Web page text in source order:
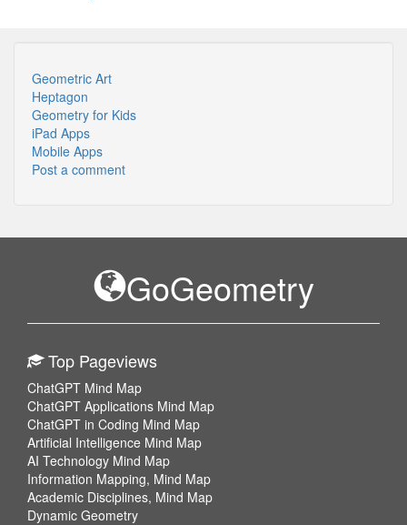
Geometric Art
Heptagon
Geometry for Kids
iPad Apps
Mobile Apps
Post a comment
GoGeometry
Top Pageviews
ChatGPT Mind Map
ChatGPT Applications Mind Map
ChatGPT in Coding Mind Map
Artificial Intelligence Mind Map
AI Technology Mind Map
Information Mapping, Mind Map
Academic Disciplines, Mind Map
Dynamic Geometry